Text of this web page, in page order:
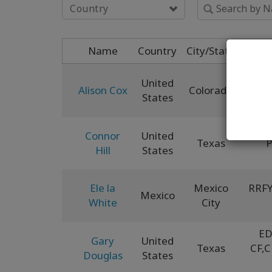
Country
Name Country City/State
Alison Cox
United
States
Colorado
Connor
Hill
United
States
Texas
Ele la
White
Mexico
Mexico
City
Gary
Douglas
United
States
Texas
CF,